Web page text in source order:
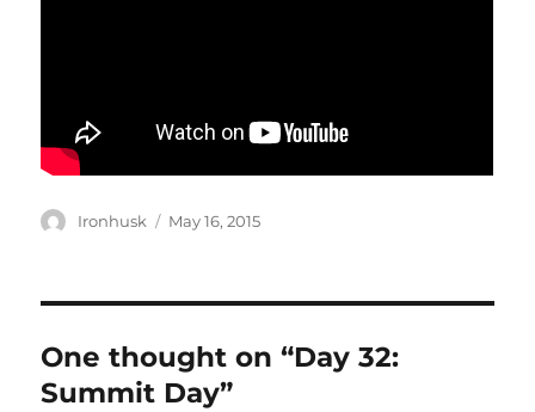
Author
Ironhusk
Posted
May 16, 2015
One thought on “Day 32:
Summit Day”